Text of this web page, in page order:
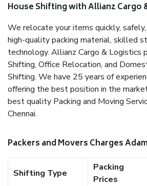
House Shifting with Allianz Cargo
We relocate your items quickly,
high-quality packing material, skilled
technology. Allianz Cargo & Logistics
Shifting, Office Relocation, and
Shifting. We have 25 years of
offering the best position in the
best quality Packing and Moving
Chennai.
Packers and Movers Charges
Shifting Type
Packing
Prices